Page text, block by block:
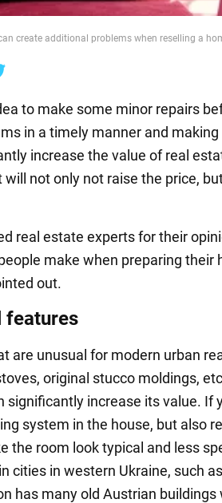
create additional problems when reselling a
to make some minor repairs
in a timely manner and
increase the value of real
not only not raise the price,
real estate experts for their
make when preparing their
out.
features
are unusual for modern urban
original stucco moldings,
significantly increase its value. If
system in the house, but also
the room look typical and less
cities in western Ukraine, such
has many old Austrian